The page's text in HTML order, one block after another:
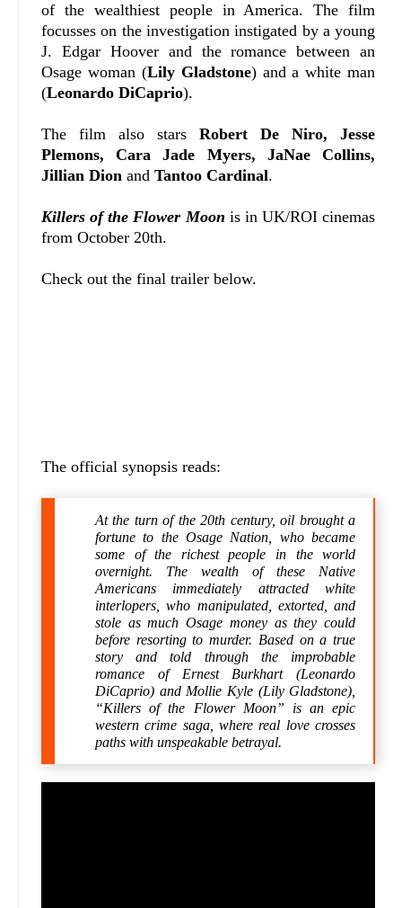
of the wealthiest people in America. The film
focusses on the investigation instigated by a young
J. Edgar Hoover and the romance between an
Osage woman (Lily Gladstone) and a white man
(Leonardo DiCaprio).
The film also starsRobert De Niro, Jesse
Plemons, Cara Jade Myers, JaNae Collins,
Jillian Dion and Tantoo Cardinal.
Killers of the Flower Moon is in UK/ROI cinemas
from October 20th.
Check out the final trailer below.
The official synopsis reads:
At the turn of the 20th century, oil brought a
fortune to the Osage Nation, who became
some of the richest people in the world
overnight. The wealth of these Native
Americans immediately attracted white
interlopers, who manipulated, extorted, and
stole as much Osage money as they could
before resorting to murder. Based on a true
story and told through the improbable
romance of Ernest Burkhart (Leonardo
DiCaprio) and Mollie Kyle (Lily Gladstone),
“Killers of the Flower Moon” is an epic
western crime saga, where real love crosses
paths with unspeakable betrayal.